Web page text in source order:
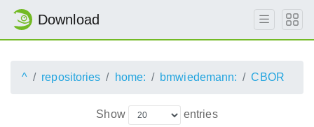
Download
^ repositories home: bmwiedemann: CBOR
Show entries